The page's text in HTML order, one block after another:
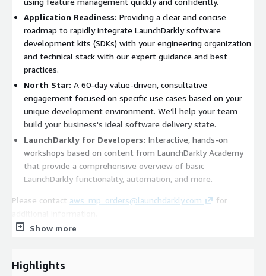
Application Readiness: Providing a clear and concise
roadmap to rapidly integrate LaunchDarkly software
development kits (SDKs) with your engineering organization
and technical stack with our expert guidance and best
practices.
North Star: A 60-day value-driven, consultative
engagement focused on specific use cases based on your
unique development environment. We’ll help your team
build your business's ideal software delivery state.
LaunchDarkly for Developers: Interactive, hands-on
workshops based on content from LaunchDarkly Academy
that provide a comprehensive overview of basic
LaunchDarkly functionality, automation, and more.
Please contact aws_mp_orders@launchdarkly.com
for
Show more
Highlights